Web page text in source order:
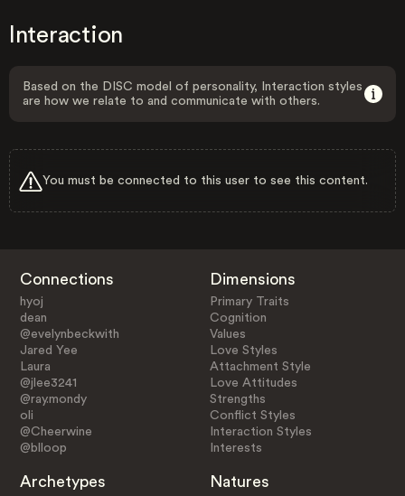
Interaction
Based on the DISC model of personality, Interaction styles
are how we relate to and communicate with others.
You must be connected to this user to see this content.
Connections
hyoj
dean
@evelynbeckwith
Jared Yee
Laura
@jlee3241
@ray.mondy
oli
@Cheerwine
@blloop
Dimensions
Primary Traits
Cognition
Values
Love Styles
Attachment Style
Love Attitudes
Strengths
Conflict Styles
Interaction Styles
Interests
Archetypes Natures